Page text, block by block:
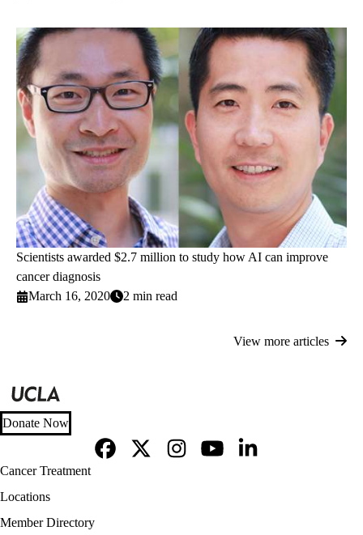
Scientists awarded $2.7 million to study how AI can improve
cancer diagnosis
March 16, 2020
2 min read
View more articles
Donate Now
Footer
navigation
Cancer Treatment
Locations
Member Directory